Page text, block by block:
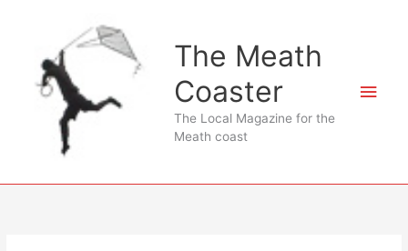
The Meath
Coaster
The Local Magazine for the
Meath coast
Main